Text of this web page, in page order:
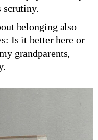
scrutiny.
belonging also
Is it better here or
grandparents,